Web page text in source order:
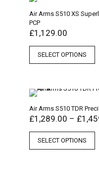
Air Arms S510 XS
PCP
£1,129.00
SELECT OPTIONS
Air Arms S510 TDR
£1,289.00 – £
SELECT OPTIONS